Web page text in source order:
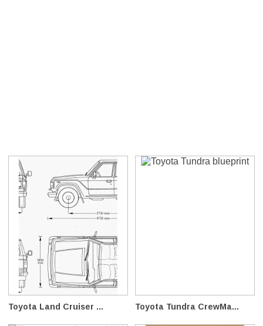
Toyota Land Cruiser ... Toyota Tundra CrewMa...